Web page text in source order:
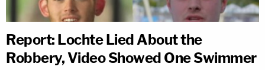
Report: Lochte Lied About the
Robbery, Video Showed One Swimmer